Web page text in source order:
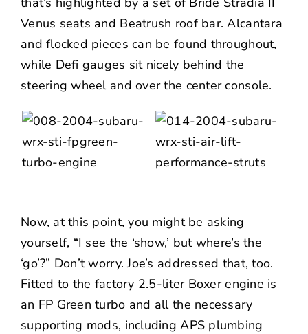
Venus seats and Beatrush roof bar. Alcantara
and flocked pieces can be found throughout,
while Defi gauges sit nicely behind the
steering wheel and over the center console.
Now, at this point, you might be asking
yourself, “I see the ‘show,’ but where’s the
‘go’?” Don’t worry. Joe’s addressed that, too.
Fitted to the factory 2.5-liter Boxer engine is
an FP Green turbo and all the necessary
supporting mods, including APS plumbing